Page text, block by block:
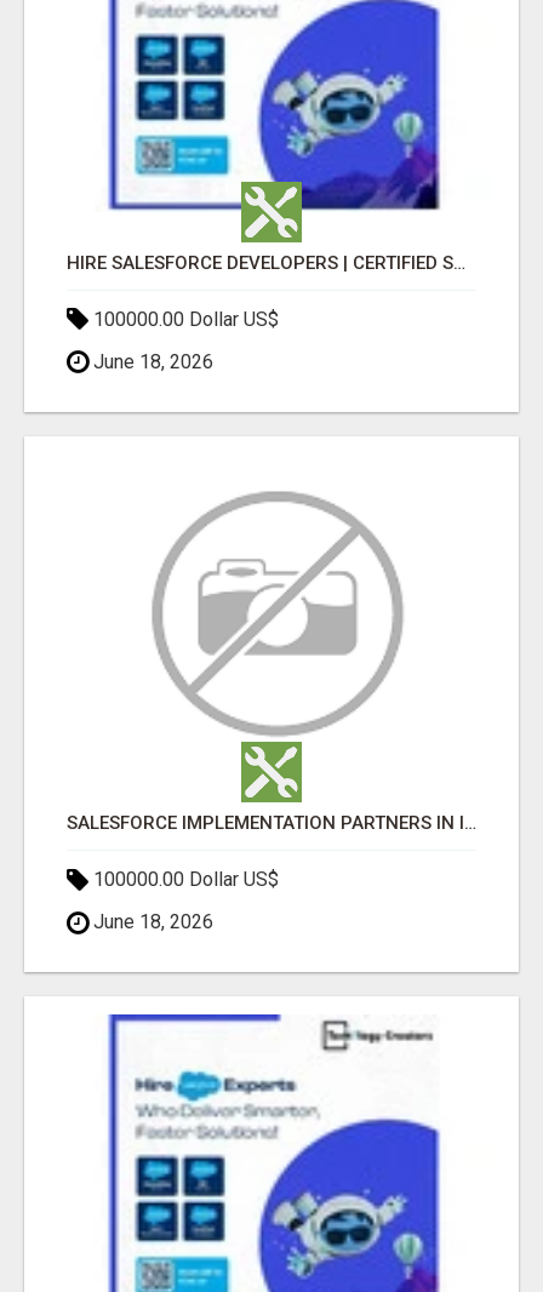
HIRE SALESFORCE DEVELOPERS | CERTIFIED SALESFORCE EXPERTS
100000.00 Dollar US$
June 18, 2026
SALESFORCE IMPLEMENTATION PARTNERS IN INDIA, SALESFORCE IMPLEMENTATION SERVICES
100000.00 Dollar US$
June 18, 2026